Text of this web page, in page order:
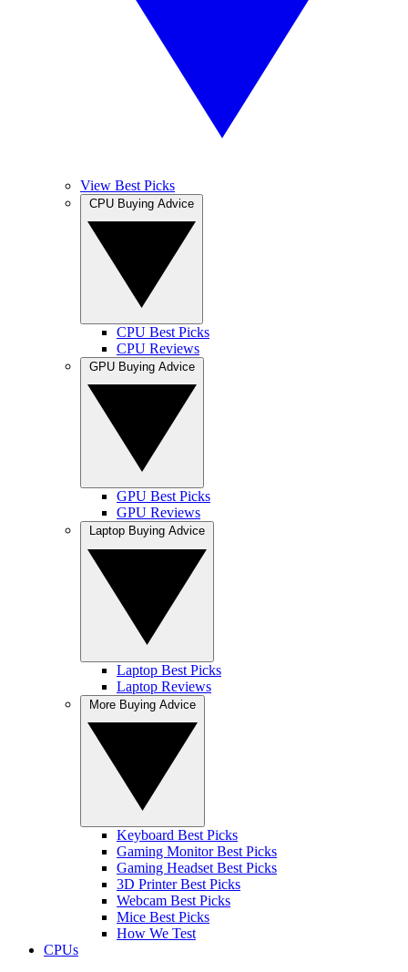
View Best Picks
CPU Best Picks
CPU Reviews
GPU Best Picks
GPU Reviews
Laptop Best Picks
Laptop Reviews
Keyboard Best Picks
Gaming Monitor Best Picks
Gaming Headset Best Picks
3D Printer Best Picks
Webcam Best Picks
Mice Best Picks
How We Test
CPUs